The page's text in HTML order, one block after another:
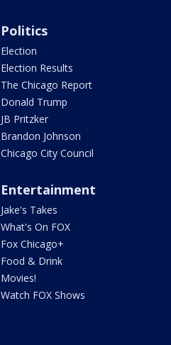
Politics
Election
Election Results
The Chicago Report
Donald Trump
JB Pritzker
Brandon Johnson
Chicago City Council
Entertainment
Jake's Takes
What's On FOX
Fox Chicago+
Food & Drink
Movies!
Watch FOX Shows